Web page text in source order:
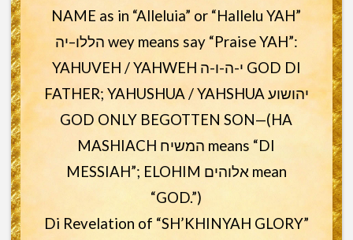
NAME as in “Alleluia” or “Hallelu YAH”
הללו–יה wey means say “Praise YAH”:
YAHUVEH / YAHWEH י-ה-ו-ה GOD DI
FATHER; YAHUSHUA / YAHSHUA יהושוע
GOD ONLY BEGOTTEN SON—(HA
MASHIACH המשיח means “DI
MESSIAH”; ELOHIM אלוהים mean
“GOD.”)
Di Revelation of “SH’KHINYAH GLORY”